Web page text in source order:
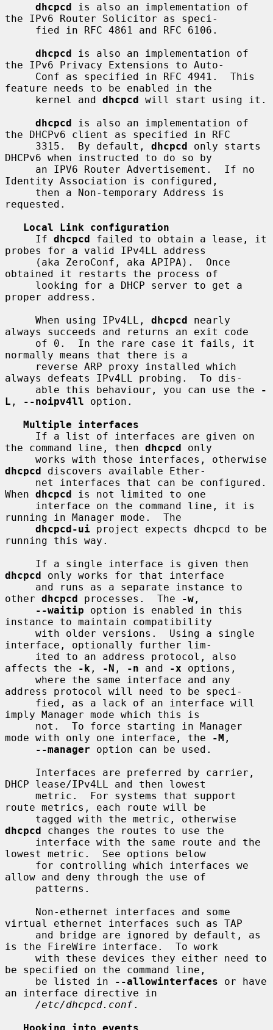
dhcpcd is also an implementation of
the IPv6 Router Solicitor as speci-
dhcpcd is also an implementation of
the IPv6 Privacy Extensions to Auto-
feature needs to be enabled in the
     kernel and
dhcpcd will start using it.
dhcpcd is also an implementation of
the DHCPv6 client as specified in RFC
     3315.  By default,
dhcpcd only starts
DHCPv6 when instructed to do so by
Identity Association is configured,
requested.
Local Link configuration
     If
dhcpcd failed to obtain a lease, it
probes for a valid IPv4LL address
obtained it restarts the process of
proper address.
     When using IPv4LL,
dhcpcd nearly
always succeeds and returns an exit code
normally means that there is a
always defeats IPv4LL probing.  To dis-
     able this behaviour, you can use the
-
L , --noipv4ll option.
Multiple interfaces
the command line, then dhcpcd only
dhcpcd discovers available Ether-
When dhcpcd is not limited to one
running in Manager mode.  The
dhcpcd-ui project expects dhcpcd to be
running this way.
dhcpcd only works for that interface
other dhcpcd processes.  The -w ,
--waitip option is enabled in this
instance to maintain compatibility
interface, optionally further lim-
affects the
-k , -N , -n and -x options,
address protocol will need to be speci-
imply Manager mode which this is
mode with only one interface, the
-M ,
--manager option can be used.
DHCP lease/IPv4LL and then lowest
route metrics, each route will be
dhcpcd changes the routes to use the
lowest metric.  See options below
allow and deny through the use of
virtual ethernet interfaces such as TAP
is the FireWire interface.  To work
be specified on the command line,
     be listed in
--allowinterfaces or have
an interface directive in
/etc/dhcpcd.conf.